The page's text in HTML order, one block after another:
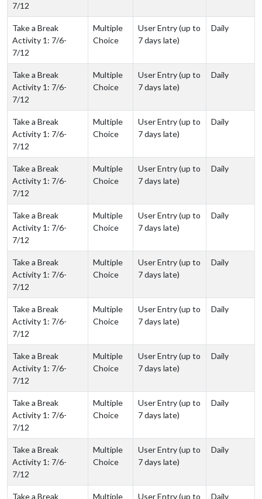
7/12
Take a Break
Activity 1: 7/6-
7/12
Multiple
Choice
User Entry (up to
7 days late)
Daily
Take a Break
Activity 1: 7/6-
7/12
Multiple
Choice
User Entry (up to
7 days late)
Daily
Take a Break
Activity 1: 7/6-
7/12
Multiple
Choice
User Entry (up to
7 days late)
Daily
Take a Break
Activity 1: 7/6-
7/12
Multiple
Choice
User Entry (up to
7 days late)
Daily
Take a Break
Activity 1: 7/6-
7/12
Multiple
Choice
User Entry (up to
7 days late)
Daily
Take a Break
Activity 1: 7/6-
7/12
Multiple
Choice
User Entry (up to
7 days late)
Daily
Take a Break
Activity 1: 7/6-
7/12
Multiple
Choice
User Entry (up to
7 days late)
Daily
Take a Break
Activity 1: 7/6-
7/12
Multiple
Choice
User Entry (up to
7 days late)
Daily
Take a Break
Activity 1: 7/6-
7/12
Multiple
Choice
User Entry (up to
7 days late)
Daily
Take a Break
Activity 1: 7/6-
7/12
Multiple
Choice
User Entry (up to
7 days late)
Daily
Take a Break
Multiple
User Entry (up to
Daily